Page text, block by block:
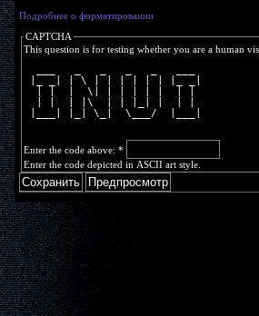
Подробнее о форматировании
CAPTCHA
This question is for testing whether you are a human
|_ _| | \ | | | | | | |_ _|
  | |  |  \| | | | | |  | |
  | |  | |\  | | |_| |  | |
|___| |_| \_|  \___/  |___|
Enter the code above: *
Enter the code depicted in ASCII art style.